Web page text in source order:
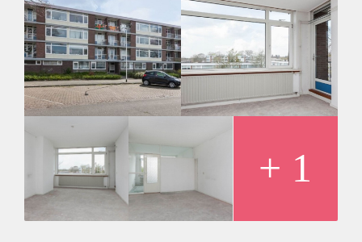
Huisdieren toegestaan: Afhankelijk van de Eigenaar
Huurtoeslag grens: Ja
Geschikt voor studenten: Afhankelijk van de Eigenaar
+ 1